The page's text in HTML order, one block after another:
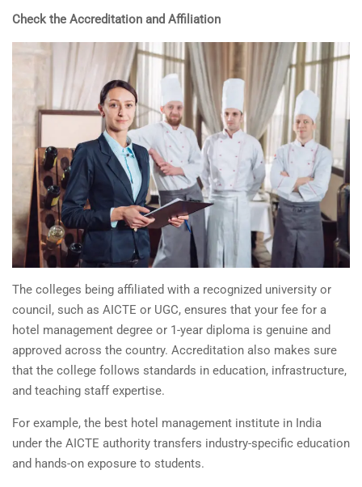
Check the Accreditation and Affiliation
The colleges being affiliated with a recognized university or
council, such as AICTE or UGC, ensures that your fee for a
hotel management degree or 1-year diploma is genuine and
approved across the country. Accreditation also makes sure
that the college follows standards in education, infrastructure,
and teaching staff expertise.
For example, the best hotel management institute in India
under the AICTE authority transfers industry-specific education
and hands-on exposure to students.